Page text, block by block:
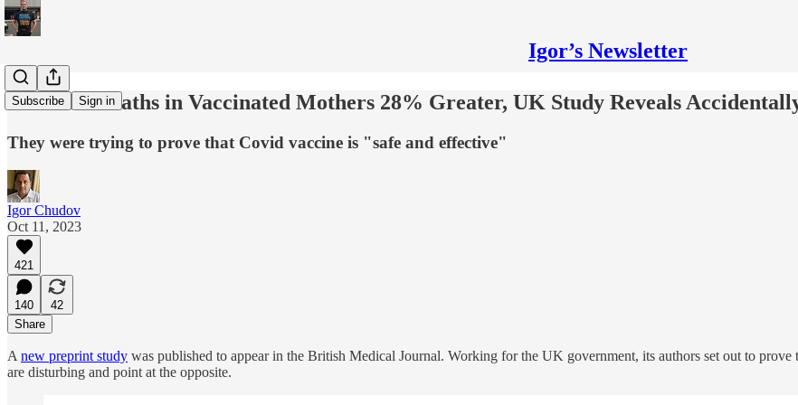
Igor’s Newsletter
Subscribe Sign in
Neonatal Deaths in Vaccinated Mothers 28% Greater, UK Study Reveals
They were trying to prove that Covid vaccine is "safe and effective"
Igor Chudov
Oct 11, 2023
421
140
42
Share
A new preprint study was published to appear in the British Medical Journal. Working for the UK government, its authors set out to
are disturbing and point at the opposite.